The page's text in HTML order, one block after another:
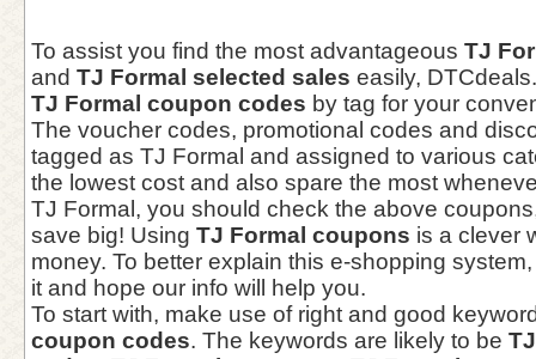
To assist you find the most advantageous TJ
and TJ Formal selected sales easily,
TJ Formal coupon codes by tag for your
The voucher codes, promotional codes and
tagged as TJ Formal and assigned to various
the lowest cost and also spare the most
TJ Formal, you should check the above
save big! Using TJ Formal coupons is a clever
money. To better explain this e-shopping
it and hope our info will help you.
To start with, make use of right and good
coupon codes. The keywords are likely to be